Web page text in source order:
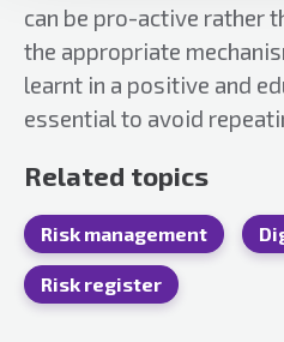
can be pro-active rather
the appropriate
learnt in a positive and
essential to avoid
Related topics
Risk management
Risk register